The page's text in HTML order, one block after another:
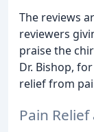
The reviews
reviewers
praise the
Dr. Bishop,
relief from
Pain